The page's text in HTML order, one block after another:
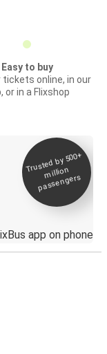
Easy to buy
tickets online, in our
or in a Flixshop
Trusted by 500+
million
passengers